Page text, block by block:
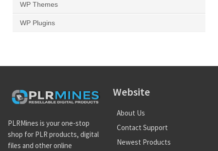
WP Themes
WP Plugins
PLRMines is your one-stop
shop for PLR products, digital
files and other online
Website
About Us
Contact Support
Newest Products